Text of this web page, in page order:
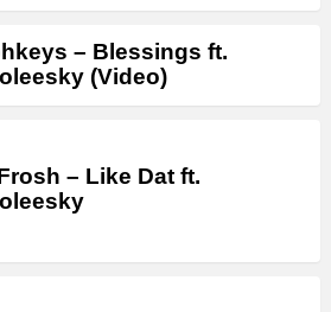
– Blessings ft.
(Video)
– Like Dat ft.